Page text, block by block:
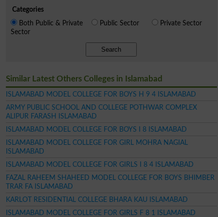
Categories
Both Public & Private
Sector
Public Sector Private Sector
Search
Similar Latest Others Colleges in Islamabad
ISLAMABAD MODEL COLLEGE FOR BOYS H 9 4 ISLAMABAD
ARMY PUBLIC SCHOOL AND COLLEGE POTHWAR COMPLEX
ALIPUR FARASH ISLAMABAD
ISLAMABAD MODEL COLLEGE FOR BOYS I 8 ISLAMABAD
ISLAMABAD MODEL COLLEGE FOR GIRL MOHRA NAGIAL
ISLAMABAD
ISLAMABAD MODEL COLLEGE FOR GIRLS I 8 4 ISLAMABAD
FAZAL RAHEEM SHAHEED MODEL COLLEGE FOR BOYS BHIMBER
TRAR FA ISLAMABAD
KARLOT RESIDENTIAL COLLEGE BHARA KAU ISLAMABAD
ISLAMABAD MODEL COLLEGE FOR GIRLS F 8 1 ISLAMABAD